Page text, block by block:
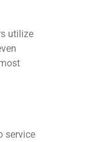
utilize
service